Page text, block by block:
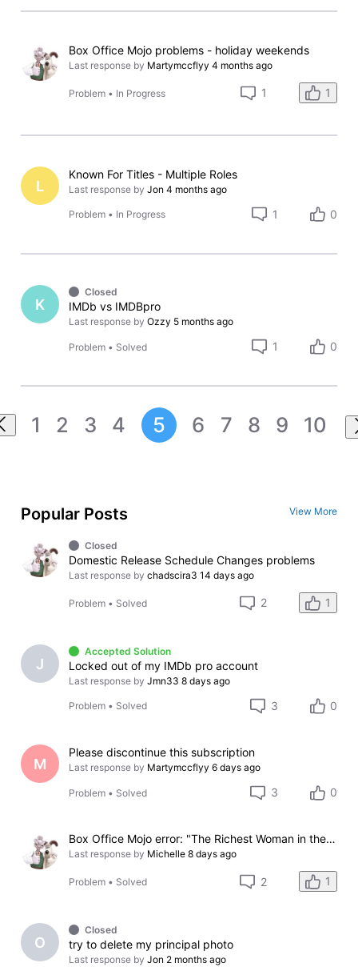
Box Office Mojo problems - holiday weekends
Last response by Martymccflyy 4 months ago
Problem • In Progress 1 1
L
Known For Titles - Multiple Roles
Last response by Jon 4 months ago
Problem • In Progress 1 0
K
Closed
IMDb vs IMDBpro
Last response by Ozzy 5 months ago
Problem • Solved 1 0
1 2 3 4 5 6 7 8 9 10
Popular Posts View More
Closed
Domestic Release Schedule Changes problems
Last response by chadscira3 14 days ago
Problem • Solved 2 1
J
Accepted Solution
Locked out of my IMDb pro account
Last response by Jmn33 8 days ago
Problem • Solved 3 0
M
Please discontinue this subscription
Last response by Martymccflyy 6 days ago
Problem • Solved 3 0
Box Office Mojo error: "The Richest Woman in the World"
Last response by Michelle 8 days ago
Problem • Solved 2 1
O
Closed
try to delete my principal photo
Last response by Jon 2 months ago